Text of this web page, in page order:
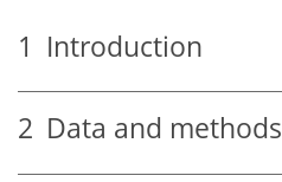
1 Introduction
2 Data and methods